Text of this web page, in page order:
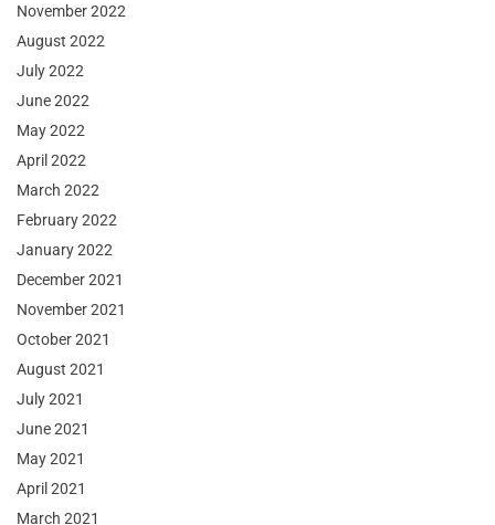
November 2022
August 2022
July 2022
June 2022
May 2022
April 2022
March 2022
February 2022
January 2022
December 2021
November 2021
October 2021
August 2021
July 2021
June 2021
May 2021
April 2021
March 2021